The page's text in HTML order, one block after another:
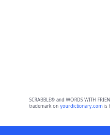
SCRABBLE® and WORDS WITH
trademark on yourdictionary.comis